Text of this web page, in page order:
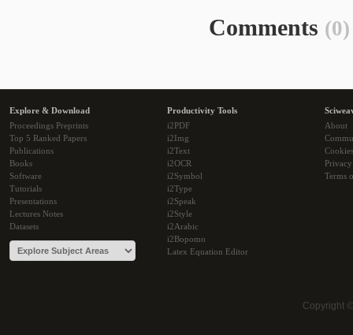
Comments (0)
Explore & Download
Proceedings Preprints
Top 5 Ranked Papers
Publications
Books
Software
Tutorials
Presentations
Lectures Notes
Datasets
Productivity Tools
i2PDF
i2Img
i2Text
i2OCR
i2Symbol
i2Type
i2Speak
i2Style
i2Arabic
i2Bopomo
Latex Equation Editor
About
Cookies
Terms
Copyright